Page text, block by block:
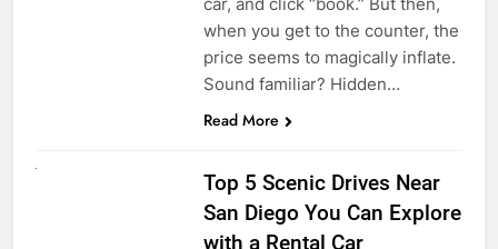
car, and click “book.” But then,
when you get to the counter, the
price seems to magically inflate.
Sound familiar? Hidden…
Read More
Top 5 Scenic Drives Near
San Diego You Can Explore
with a Rental Car